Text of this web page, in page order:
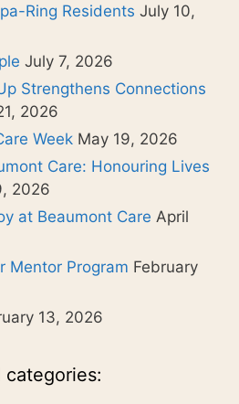
Ring Residents July 10,
July 7, 2026
Strengthens Connections
2026
Week May 19, 2026
Care: Honouring Lives
2026
at Beaumont Care April
Mentor Program February
13, 2026